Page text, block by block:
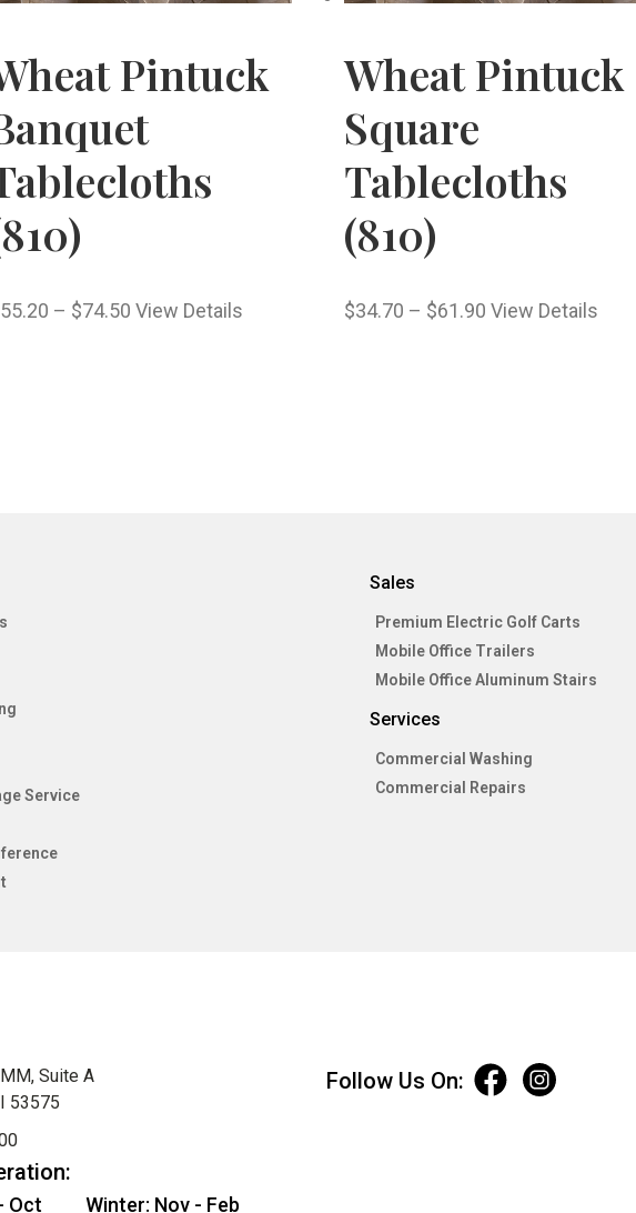
Pintuck
55.20 – $74.50 View Details
Wheat Pintuck
Square
Tablecloths
(810)
$34.70 – $61.90 View Details
Service
Sales
Premium Electric Golf Carts
Mobile Office Trailers
Mobile Office Aluminum Stairs
Services
Commercial Washing
Commercial Repairs
Suite A
53575
Oct Winter: Nov - Feb
Follow Us On: